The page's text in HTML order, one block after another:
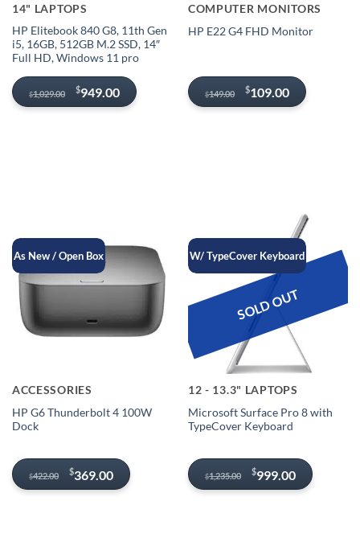
14" LAPTOPS
HP Elitebook 840 G8, 11th Gen
i5, 16GB, 512GB M.2 SSD, 14″
Full HD, Windows 11 pro
$1,029.00
Original
price
$949.00
Current
price
COMPUTER MONITORS
HP E22 G4 FHD Monitor
$149.00
Original
price
$109.00
Current
price
As New / Open Box
ACCESSORIES
HP G6 Thunderbolt 4 100W
Dock
$422.00
Original
price
$369.00
Current
price
W/ TypeCover Keyboard
SOLD OUT
12 - 13.3" LAPTOPS
Microsoft Surface Pro 8 with
TypeCover Keyboard
$1,235.00
Original
price
$999.00
Current
price